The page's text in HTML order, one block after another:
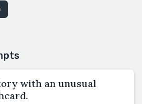
with an unusual